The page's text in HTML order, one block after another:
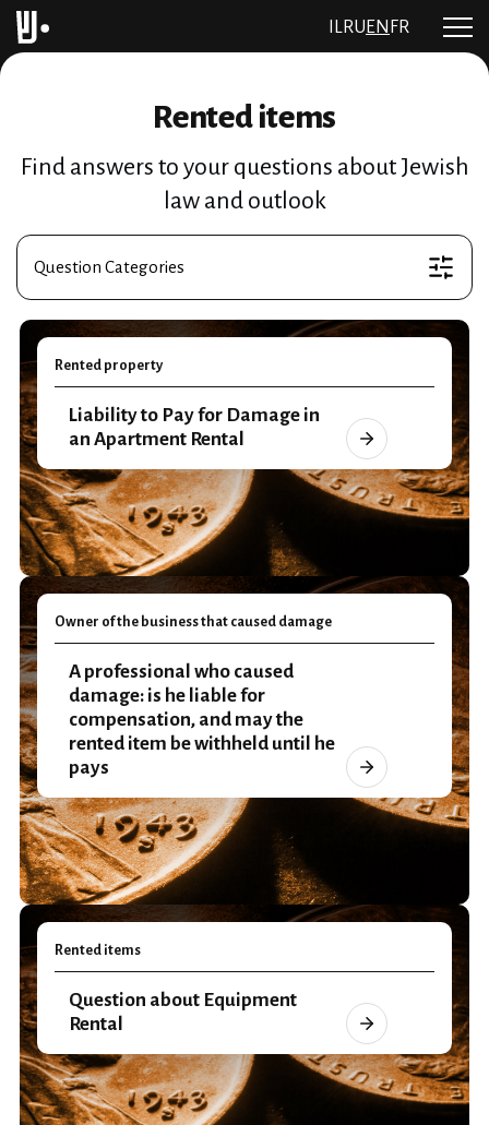
RU EN FR
Rented items
Find answers to your questions about Jewish
law and outlook
Question Categories
Rented property
Liability to Pay for Damage in
an Apartment Rental
Owner of the business that caused damage
A professional who caused
damage: is he liable for
compensation, and may the
rented item be withheld until he
pays
Rented items
Question about Equipment
Rental